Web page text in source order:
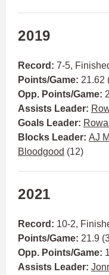
2019
Record: 7-5,
Points/Game: 21.62
Opp. Points/Game:
Assists Leader:
Goals Leader:
Blocks Leader: AJ
Bloodgood (12)
2021
Record: 10-2,
Points/Game: 21.9
Opp. Points/Game:
Assists Leader: